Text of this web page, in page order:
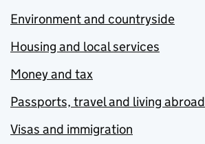
Environment and countryside
Housing and local services
Money and tax
Passports, travel and living abroad
Visas and immigration